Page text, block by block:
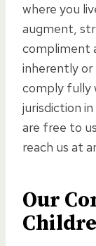
where you
augment,
compliment
inherently or
comply fully
jurisdiction
are free to
reach us at
Our